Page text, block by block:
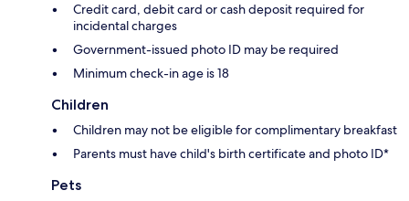
Credit card, debit card or cash deposit required for
incidental charges
Government-issued photo ID may be required
Minimum check-in age is 18
Children
Children may not be eligible for complimentary breakfast
Parents must have child's birth certificate and photo ID*
Pets